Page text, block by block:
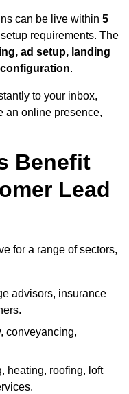
can be live within 5
requirements. The
ad setup, landing
.
to your inbox,
an online presence,
Benefit
Lead
for a range of sectors,
advisors, insurance
conveyancing,
heating, roofing, loft